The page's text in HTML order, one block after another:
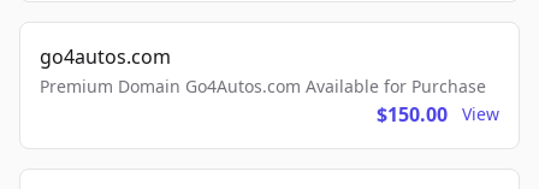
go4autos.com
Premium Domain Go4Autos.com Available for Purchase
$150.00 View